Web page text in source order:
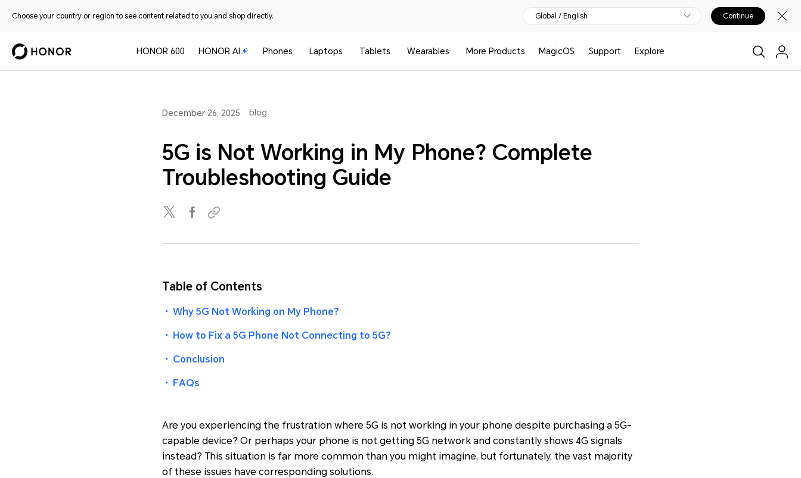
Choose your country or region to see content related to you and shop directly. Global / English Continue
HONOR 600 HONOR AI Phones Laptops Tablets Wearables More Products MagicOS Support Explore
December 26, 2025 blog
5G is Not Working in My Phone? Complete
Troubleshooting Guide
Table of Contents
・ Why 5G Not Working on My Phone?
・ How to Fix a 5G Phone Not Connecting to 5G?
・ Conclusion
・ FAQs
Are you experiencing the frustration where 5G is not working in your phone despite purchasing a 5G-
capable device? Or perhaps your phone is not getting 5G network and constantly shows 4G signals
instead? This situation is far more common than you might imagine, but fortunately, the vast majority
of these issues have corresponding solutions.